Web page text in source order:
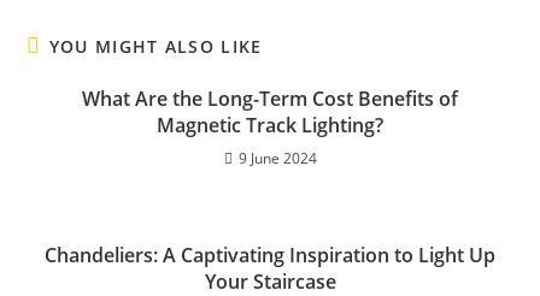
s
A
e
n
e
b
o
e
YOU MIGHT ALSO LIKE
What Are the Long-Term Cost Benefits of
Magnetic Track Lighting?
9 June 2024
Chandeliers: A Captivating Inspiration to Light Up
Your Staircase